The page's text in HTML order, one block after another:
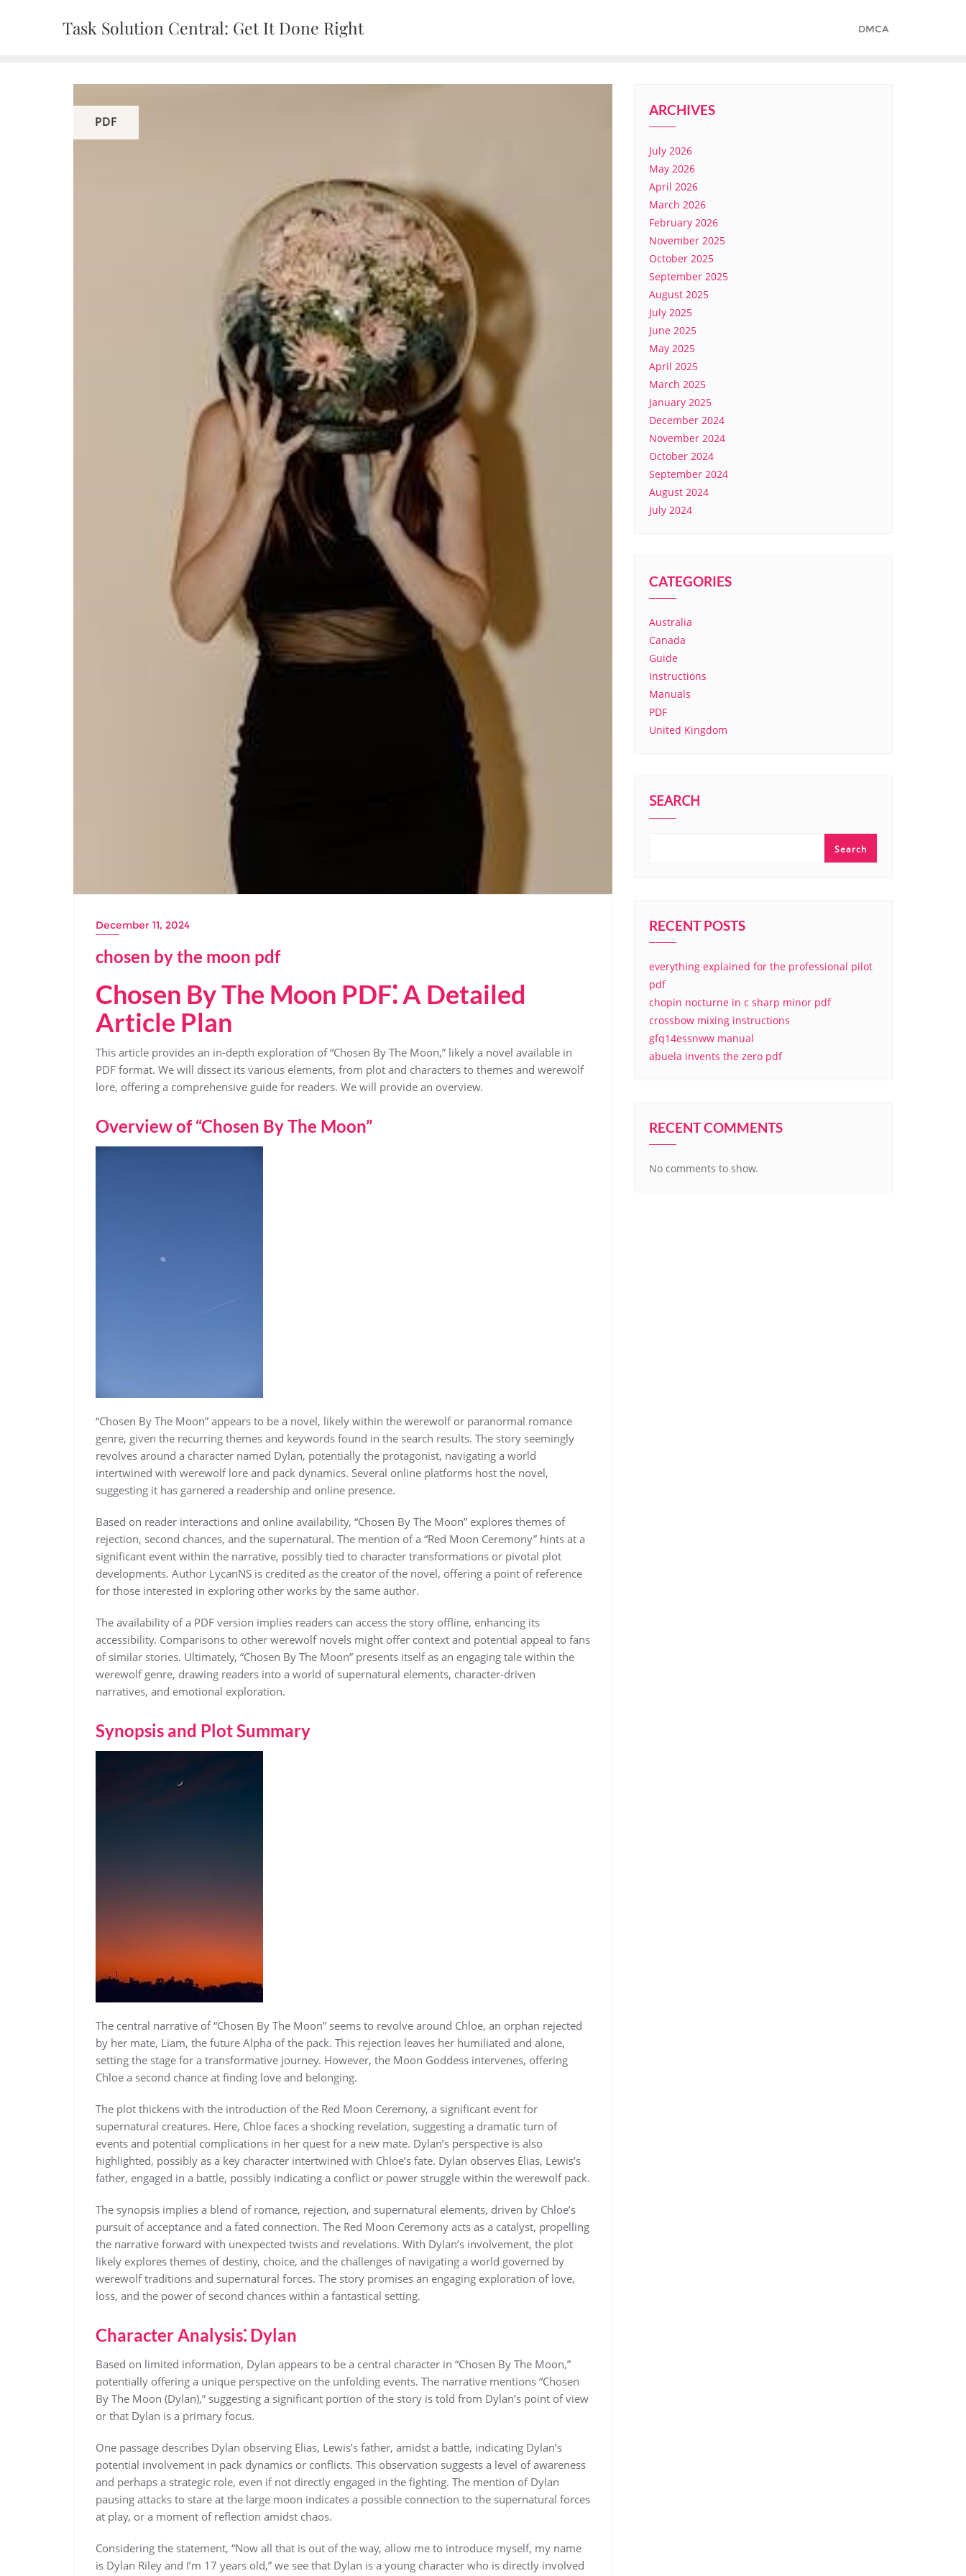
Task Solution Central: Get It Done Right DMCA
PDF
December 11, 2024
chosen by the moon pdf
Chosen By The Moon PDF⁚ A Detailed
Article Plan
This article provides an in-depth exploration of “Chosen By The Moon,” likely a novel available in
PDF format. We will dissect its various elements, from plot and characters to themes and werewolf
lore, offering a comprehensive guide for readers. We will provide an overview.
Overview of “Chosen By The Moon”
“Chosen By The Moon” appears to be a novel, likely within the werewolf or paranormal romance
genre, given the recurring themes and keywords found in the search results. The story seemingly
revolves around a character named Dylan, potentially the protagonist, navigating a world
intertwined with werewolf lore and pack dynamics. Several online platforms host the novel,
suggesting it has garnered a readership and online presence.
Based on reader interactions and online availability, “Chosen By The Moon” explores themes of
rejection, second chances, and the supernatural. The mention of a “Red Moon Ceremony” hints at a
significant event within the narrative, possibly tied to character transformations or pivotal plot
developments. Author LycanNS is credited as the creator of the novel, offering a point of reference
for those interested in exploring other works by the same author.
The availability of a PDF version implies readers can access the story offline, enhancing its
accessibility. Comparisons to other werewolf novels might offer context and potential appeal to fans
of similar stories. Ultimately, “Chosen By The Moon” presents itself as an engaging tale within the
werewolf genre, drawing readers into a world of supernatural elements, character-driven
narratives, and emotional exploration.
Synopsis and Plot Summary
The central narrative of “Chosen By The Moon” seems to revolve around Chloe, an orphan rejected
by her mate, Liam, the future Alpha of the pack. This rejection leaves her humiliated and alone,
setting the stage for a transformative journey. However, the Moon Goddess intervenes, offering
Chloe a second chance at finding love and belonging.
The plot thickens with the introduction of the Red Moon Ceremony, a significant event for
supernatural creatures. Here, Chloe faces a shocking revelation, suggesting a dramatic turn of
events and potential complications in her quest for a new mate. Dylan’s perspective is also
highlighted, possibly as a key character intertwined with Chloe’s fate. Dylan observes Elias, Lewis’s
father, engaged in a battle, possibly indicating a conflict or power struggle within the werewolf pack.
The synopsis implies a blend of romance, rejection, and supernatural elements, driven by Chloe’s
pursuit of acceptance and a fated connection. The Red Moon Ceremony acts as a catalyst, propelling
the narrative forward with unexpected twists and revelations. With Dylan’s involvement, the plot
likely explores themes of destiny, choice, and the challenges of navigating a world governed by
werewolf traditions and supernatural forces. The story promises an engaging exploration of love,
loss, and the power of second chances within a fantastical setting.
Character Analysis⁚ Dylan
Based on limited information, Dylan appears to be a central character in “Chosen By The Moon,”
potentially offering a unique perspective on the unfolding events. The narrative mentions “Chosen
By The Moon (Dylan),” suggesting a significant portion of the story is told from Dylan’s point of view
or that Dylan is a primary focus.
One passage describes Dylan observing Elias, Lewis’s father, amidst a battle, indicating Dylan’s
potential involvement in pack dynamics or conflicts. This observation suggests a level of awareness
and perhaps a strategic role, even if not directly engaged in the fighting. The mention of Dylan
pausing attacks to stare at the large moon indicates a possible connection to the supernatural forces
at play, or a moment of reflection amidst chaos.
Considering the statement, “Now all that is out of the way, allow me to introduce myself, my name
is Dylan Riley and I’m 17 years old,” we see that Dylan is a young character who is directly involved
ARCHIVES
July 2026
May 2026
April 2026
March 2026
February 2026
November 2025
October 2025
September 2025
August 2025
July 2025
June 2025
May 2025
April 2025
March 2025
January 2025
December 2024
November 2024
October 2024
September 2024
August 2024
July 2024
CATEGORIES
Australia
Canada
Guide
Instructions
Manuals
PDF
United Kingdom
SEARCH
Search
RECENT POSTS
everything explained for the professional pilot
pdf
chopin nocturne in c sharp minor pdf
crossbow mixing instructions
gfq14essnww manual
abuela invents the zero pdf
RECENT COMMENTS
No comments to show.